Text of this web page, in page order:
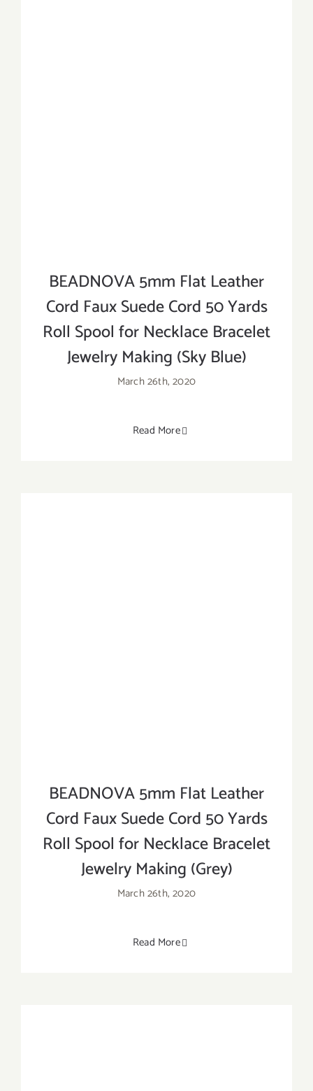
BEADNOVA 5mm Flat Leather
Cord Faux Suede Cord 50 Yards
Roll Spool for Necklace Bracelet
Jewelry Making (Sky Blue)
March 26th, 2020
Read More
BEADNOVA 5mm Flat Leather
Cord Faux Suede Cord 50 Yards
Roll Spool for Necklace Bracelet
Jewelry Making (Grey)
March 26th, 2020
Read More